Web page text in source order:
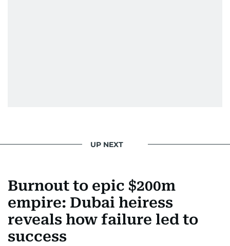
UP NEXT
Burnout to epic $200m
empire: Dubai heiress
reveals how failure led to
success